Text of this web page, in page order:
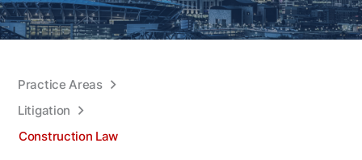
Practice Areas
Litigation
Construction Law